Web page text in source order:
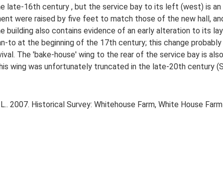
late-16th century , but the service bay to its left (west) is
were raised by five feet to match those of the new hall,
building also contains evidence of an early alteration to its
to at the beginning of the 17th century; this change
The 'bake-house' wing to the rear of the service bay is
wing was unfortunately truncated in the late-20th century
2007. Historical Survey: Whitehouse Farm, White House